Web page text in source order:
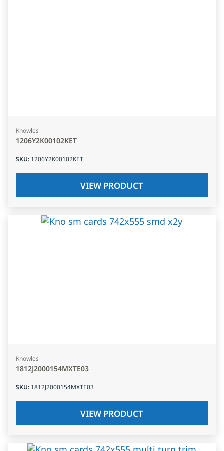
Knowles
1206Y2K00102KET
SKU: 1206Y2K00102KET
VIEW PRODUCT
Knowles
1812J2000154MXTE03
SKU: 1812J2000154MXTE03
VIEW PRODUCT